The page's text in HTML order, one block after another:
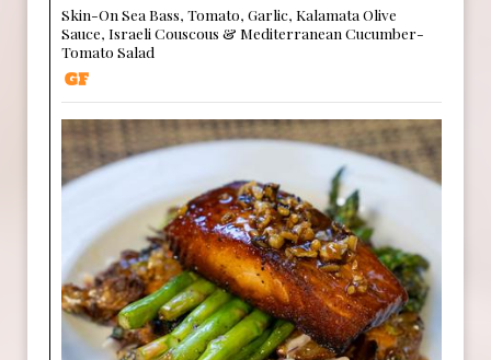
Skin-On Sea Bass, Tomato, Garlic, Kalamata Olive
Sauce, Israeli Couscous & Mediterranean Cucumber-
Tomato Salad